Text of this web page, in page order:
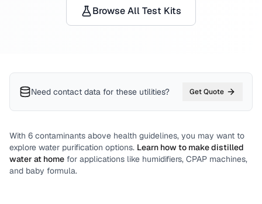
Browse All Test Kits
Need contact data for these utilities? Get Quote
With 6 contaminants above health guidelines, you may want to
explore water purification options. Learn how to make distilled
water at home for applications like humidifiers, CPAP machines,
and baby formula.